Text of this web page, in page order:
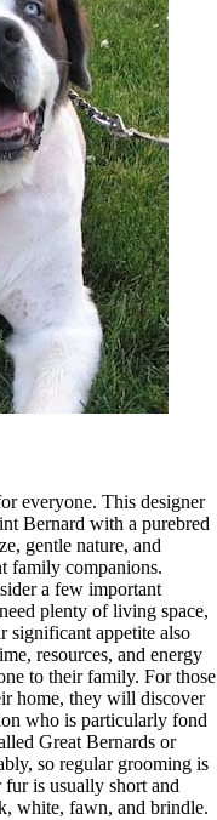
everyone. This designer
Bernard with a purebred
gentle nature, and
family companions.
a few important
plenty of living space,
significant appetite also
resources, and energy
to their family. For those
home, they will discover
who is particularly fond
Great Bernards or
so regular grooming is
fur is usually short and
white, fawn, and brindle.